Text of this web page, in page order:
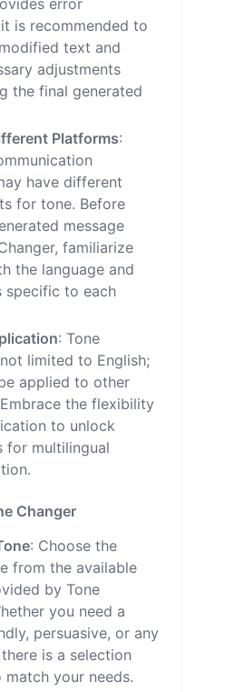
error
is recommended to
text and
adjustments
the final generated
Platforms:
have different
for tone. Before
message
familiarize
the language and
specific to each
: Tone
limited to English;
applied to other
the flexibility
to unlock
for multilingual
Changer
: Choose the
from the available
by Tone
you need a
persuasive, or any
is a selection
match your needs.